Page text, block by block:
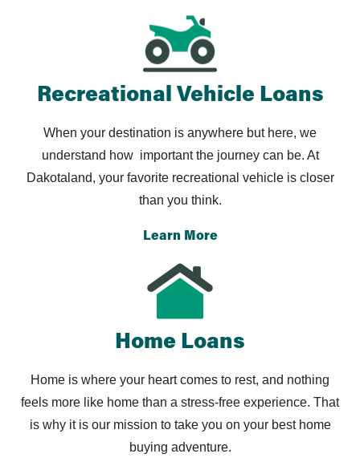
You can choose to sell your car or to keep driving to
get the most value out of your vehicle.
Recreational Vehicle Loans
When your destination is anywhere but here, we
understand how important the journey can be. At
Dakotaland, your favorite recreational vehicle is closer
than you think.
Learn More
Home Loans
Home is where your heart comes to rest, and nothing
feels more like home than a stress-free experience. That
is why it is our mission to take you on your best home
buying adventure.